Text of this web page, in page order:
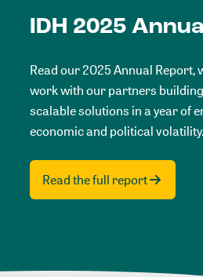
IDH 2025
Read our 2025 Annual Report,
work with our partners
scalable solutions in a year of
economic and political volatility.
Read the full report